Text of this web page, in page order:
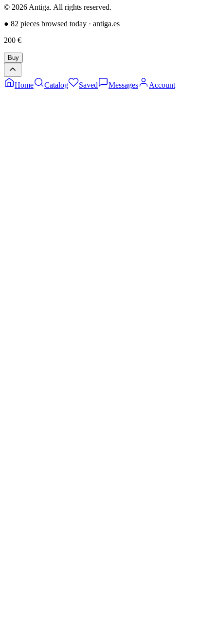
© 2026 Antiga. All rights reserved.
● 82 pieces browsed today · antiga.es
200 €
Buy
Home Catalog Saved Messages Account